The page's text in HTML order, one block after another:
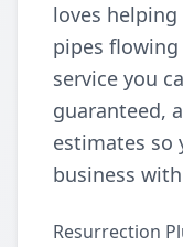
loves
pipes
service you
guaranteed,
estimates so
business
Resurrection